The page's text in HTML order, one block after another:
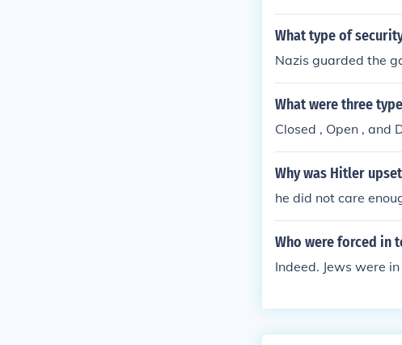
What type of
Nazis guarded the
What were three
Closed , Open , and
Why was Hitler
he did not care
Who were forced in
Indeed. Jews were